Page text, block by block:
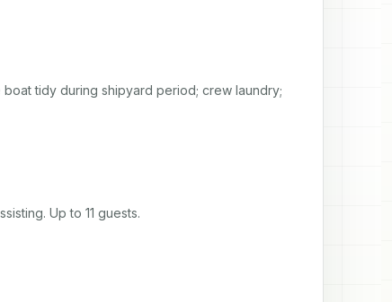
tidy during shipyard period; crew laundry;
Up to 11 guests.